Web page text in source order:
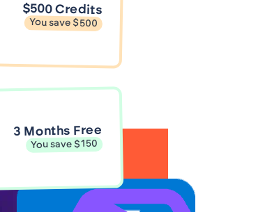
$500 Credits
You save $500
3 Months Free
You save $150